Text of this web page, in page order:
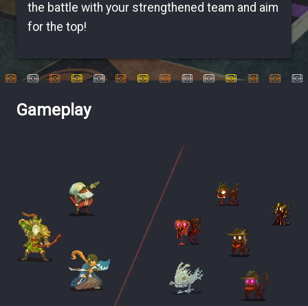
the battle with your strengthened team and aim
for the top!
Gameplay